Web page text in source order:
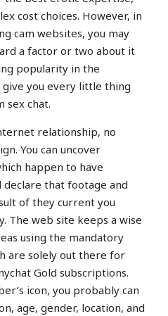
cost choices. However, in
cam websites, you may
a factor or two about it
popularity in the
you every little thing
sex chat.
relationship, no
You can uncover
happen to have
declare that footage and
of they current you
The web site keeps a wise
using the mandatory
are solely out there for
Gold subscriptions.
icon, you probably can
age, gender, location, and